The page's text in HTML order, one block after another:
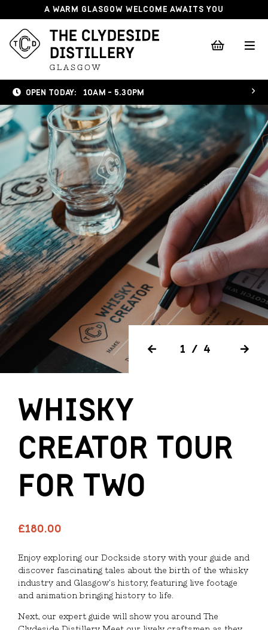
A WARM GLASGOW WELCOME AWAITS YOU
OPEN TODAY: 10AM - 5.30PM
1/4
WHISKY
CREATOR TOUR
FOR TWO
£180.00
Enjoy exploring our Dockside story with your guide and
discover fascinating tales about the birth of the whisky
industry and Glasgow’s history, featuring live footage
and animation bringing history to life.
Next, our expert guide will show you around The